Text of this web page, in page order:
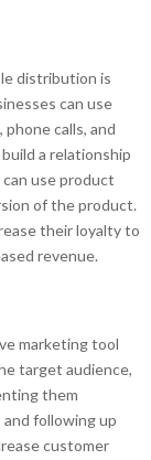
distribution is
can use
calls, and
a relationship
use product
of the product.
their loyalty to
revenue.
marketing tool
target audience,
them
following up
customer